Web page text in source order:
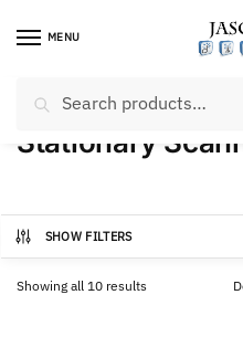
MENU
for:
Home Products tagged “Stationary
Stationary
SHOW FILTERS
Showing all 10 results